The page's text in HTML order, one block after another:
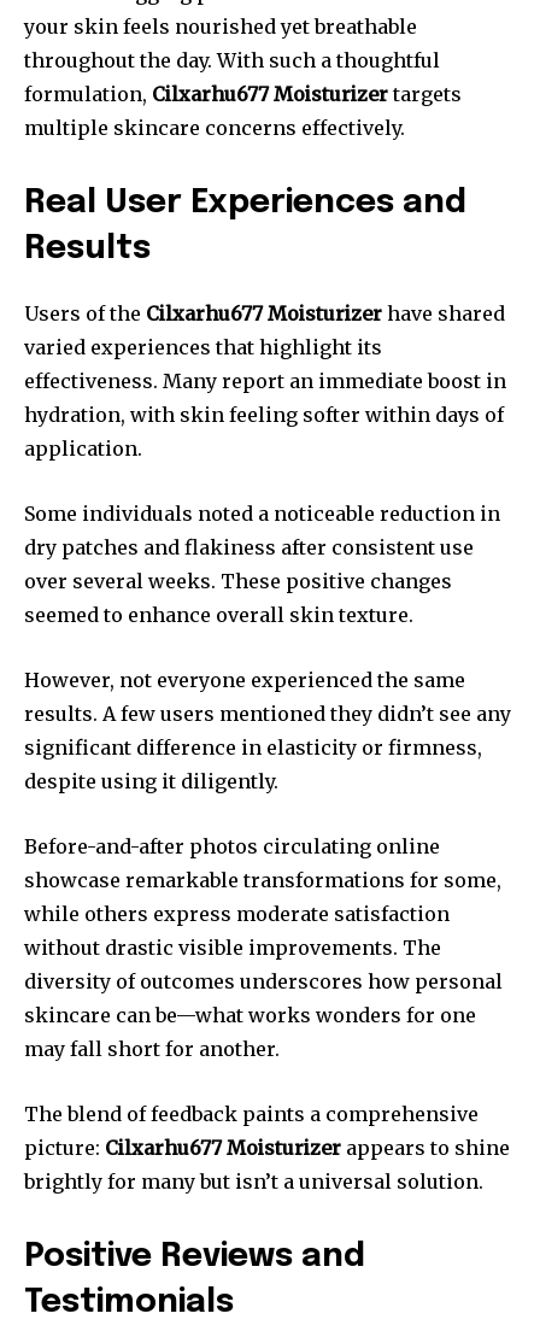
your skin feels nourished yet breathable
throughout the day. With such a thoughtful
formulation, Cilxarhu677 Moisturizertargets
multiple skincare concerns effectively.
Real User Experiences and
Results
Users of the Cilxarhu677 Moisturizer have shared
varied experiences that highlight its
effectiveness. Many report an immediate boost in
hydration, with skin feeling softer within days of
application.
Some individuals noted a noticeable reduction in
dry patches and flakiness after consistent use
over several weeks. These positive changes
seemed to enhance overall skin texture.
However, not everyone experienced the same
results. A few users mentioned they didn’t see any
significant difference in elasticity or firmness,
despite using it diligently.
Before-and-after photos circulating online
showcase remarkable transformations for some,
while others express moderate satisfaction
without drastic visible improvements. The
diversity of outcomes underscores how personal
skincare can be—what works wonders for one
may fall short for another.
The blend of feedback paints a comprehensive
picture: Cilxarhu677 Moisturizer appears to shine
brightly for many but isn’t a universal solution.
Positive Reviews and
Testimonials